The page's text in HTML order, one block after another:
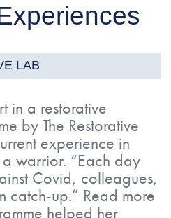
LAB
in a restorative
by The Restorative
experience in
warrior. “Each day
Covid, colleagues,
catch-up.” Read more
helped her